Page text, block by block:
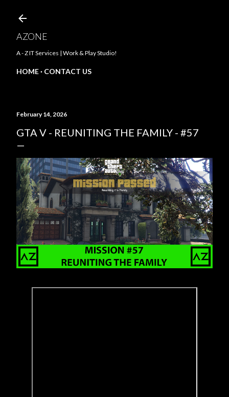
AZONE
A - Z IT Services | Work & Play Studio!
HOME CONTACT US
February 14, 2026
GTA V - REUNITING THE FAMILY - #57